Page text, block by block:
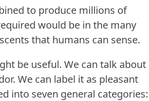
to produce millions of
would be in the many
that humans can sense.
be useful. We can talk about
We can label it as pleasant
into seven general categories: